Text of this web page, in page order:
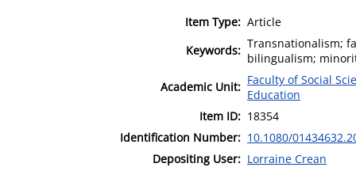
Item Type: Article
Keywords: Transnationalism;
bilingualism;
Academic Unit: Faculty of Social
Education
Item ID: 18354
Identification Number: 10.1080/
Depositing User: Lorraine Crean